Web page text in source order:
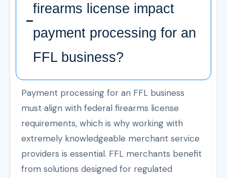
firearms license impact
payment processing for an
FFL business?
Payment processing for an FFL business
must align with federal firearms license
requirements, which is why working with
extremely knowledgeable merchant service
providers is essential. FFL merchants benefit
from solutions designed for regulated